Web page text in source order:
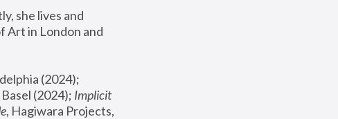
she lives and
Art in London and
(2024); Implicit
, Hagiwara Projects,